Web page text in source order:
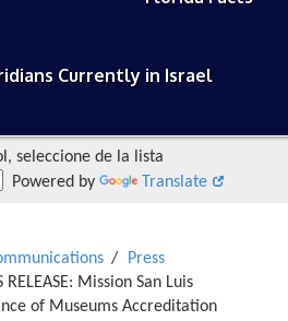
Currently in Israel
seleccione de la lista
Powered by
Translate
Press
RELEASE: Mission San Luis
of Museums Accreditation